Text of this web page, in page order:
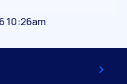
10:26am